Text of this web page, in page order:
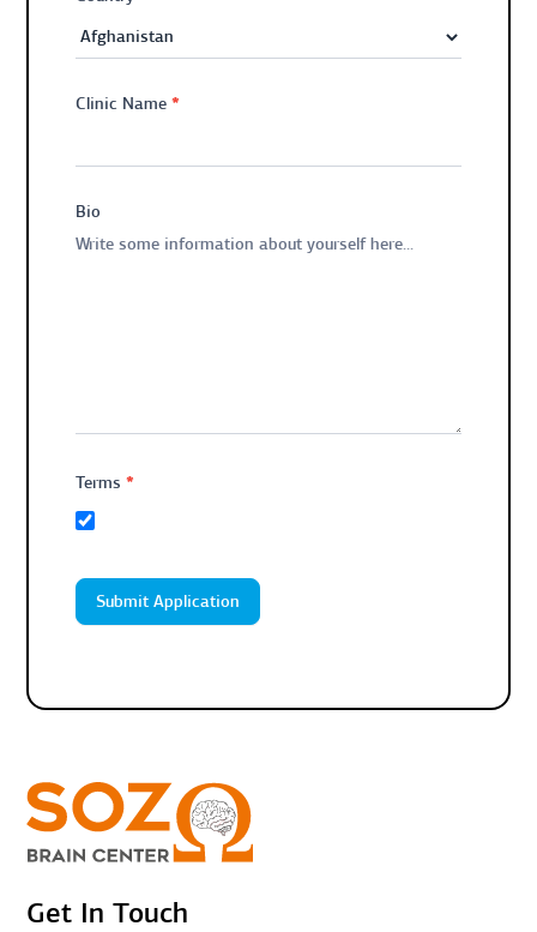
Clinic Name*
Bio
Terms*
Submit Application
Get In Touch